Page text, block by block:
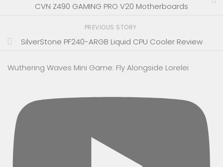
CVN Z490 GAMING PRO V20 Motherboards
PREVIOUS STORY
SilverStone PF240-ARGB Liquid CPU Cooler Review
Wuthering Waves Mini Game: Fly Alongside Lorelei